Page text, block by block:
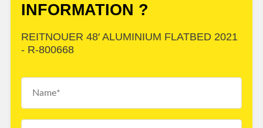
INFORMATION ?
REITNOUER 48′ ALUMINIUM FLATBED 2021
- R-800668